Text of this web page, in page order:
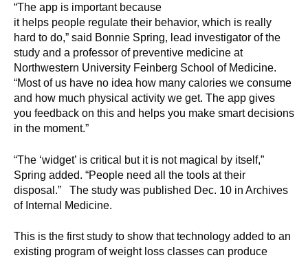
“The app is important because
it helps people regulate their behavior, which is really
hard to do,” said Bonnie Spring, lead investigator of the
study and a professor of preventive medicine at
Northwestern University Feinberg School of Medicine.
“Most of us have no idea how many calories we consume
and how much physical activity we get. The app gives
you feedback on this and helps you make smart decisions
in the moment.”
“The ‘widget’ is critical but it is not magical by itself,”
Spring added. “People need all the tools at their
disposal.” The study was published Dec. 10 in Archives
of Internal Medicine.
This is the first study to show that technology added to an
existing program of weight loss classes can produce